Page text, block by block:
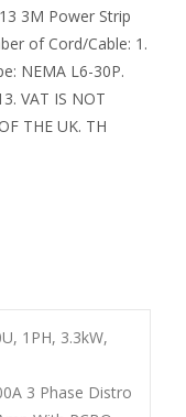
3M Power Strip
of Cord/Cable: 1.
NEMA L6-30P.
VAT IS NOT
THE UK. TH
1PH, 3.3kW,
3 Phase Distro